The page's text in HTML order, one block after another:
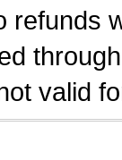
refunds
valid